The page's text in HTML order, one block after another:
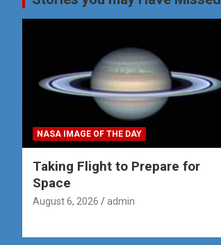
NASA IMAGE OF THE DAY
Taking Flight to Prepare for
Space
August 6, 2026 admin